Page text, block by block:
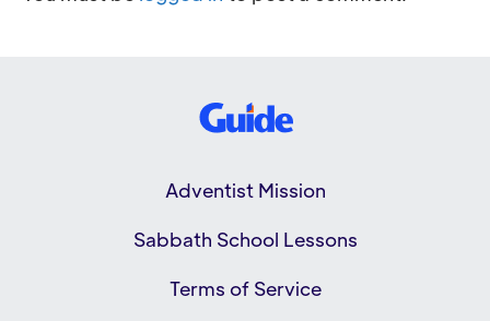
Adventist Mission
Sabbath School Lessons
Terms of Service